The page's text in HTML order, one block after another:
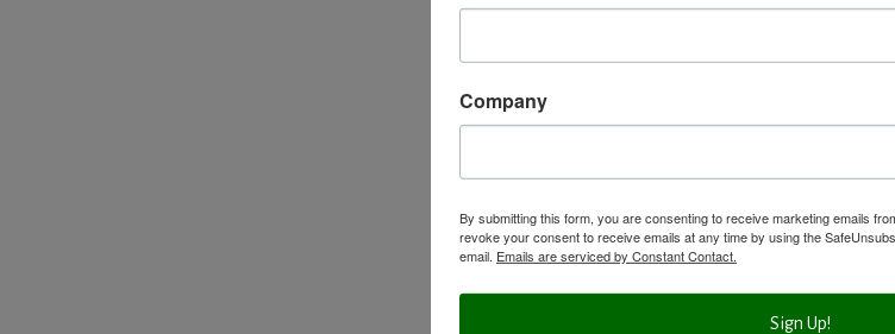
Company
By submitting this form, you are consenting to receive marketing emails
revoke your consent to receive emails at any time by using the
email. Emails are serviced by Constant Contact.
Sign Up!